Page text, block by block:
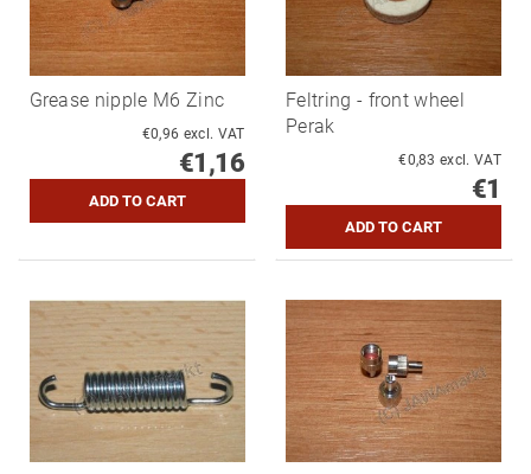
Grease nipple M6 Zinc
€0,96 excl. VAT
€1,16
Feltring - front wheel
Perak
€0,83 excl. VAT
€1